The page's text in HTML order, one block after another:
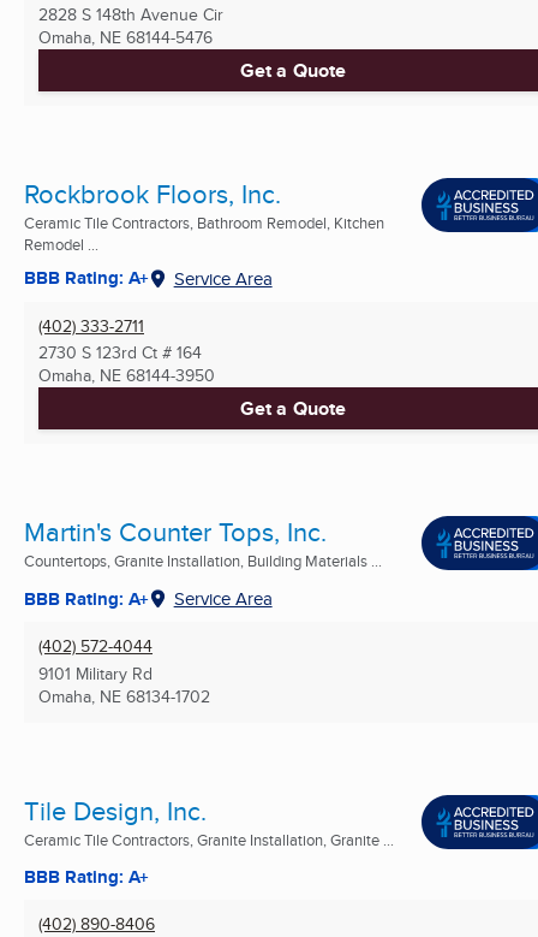
2828 S 148th Avenue Cir
Omaha, NE 68144-5476
Get a Quote
Rockbrook Floors, Inc.
Ceramic Tile Contractors, Bathroom Remodel, Kitchen
Remodel ...
BBB Rating: A+ Service Area
(402) 333-2711
2730 S 123rd Ct # 164
Omaha, NE 68144-3950
Get a Quote
Martin's Counter Tops, Inc.
Countertops, Granite Installation, Building Materials ...
BBB Rating: A+ Service Area
(402) 572-4044
9101 Military Rd
Omaha, NE 68134-1702
Tile Design, Inc.
Ceramic Tile Contractors, Granite Installation, Granite ...
BBB Rating: A+
(402) 890-8406